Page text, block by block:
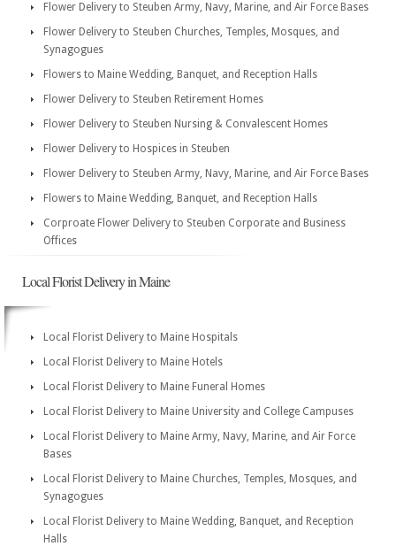
Flower Delivery to Steuben Army, Navy, Marine, and Air Force Bases
Flower Delivery to Steuben Churches, Temples, Mosques, and
Synagogues
Flowers to Maine Wedding, Banquet, and Reception Halls
Flower Delivery to Steuben Retirement Homes
Flower Delivery to Steuben Nursing & Convalescent Homes
Flower Delivery to Hospices in Steuben
Flower Delivery to Steuben Army, Navy, Marine, and Air Force Bases
Flowers to Maine Wedding, Banquet, and Reception Halls
Corproate Flower Delivery to Steuben Corporate and Business
Offices
Local Florist Delivery in Maine
Local Florist Delivery to Maine Hospitals
Local Florist Delivery to Maine Hotels
Local Florist Delivery to Maine Funeral Homes
Local Florist Delivery to Maine University and College Campuses
Local Florist Delivery to Maine Army, Navy, Marine, and Air Force
Bases
Local Florist Delivery to Maine Churches, Temples, Mosques, and
Synagogues
Local Florist Delivery to Maine Wedding, Banquet, and Reception
Halls